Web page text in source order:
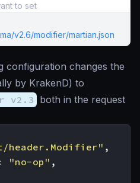
to set
v2.6/modifier/martian.json
configuration changes the
by KrakenD) to
v2.3 both in the request
header.Modifier" ,
"no-op" ,